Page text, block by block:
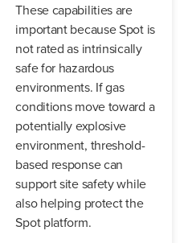
These capabilities are
important because Spot is
not rated as intrinsically
safe for hazardous
environments. If gas
conditions move toward a
potentially explosive
environment, threshold-
based response can
support site safety while
also helping protect the
Spot platform.